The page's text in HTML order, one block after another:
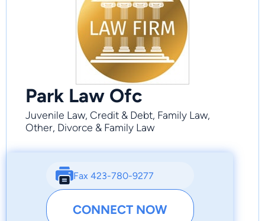
Park Law Ofc
Juvenile Law, Credit & Debt, Family Law,
Other, Divorce & Family Law
Fax 423-780-9277
CONNECT NOW